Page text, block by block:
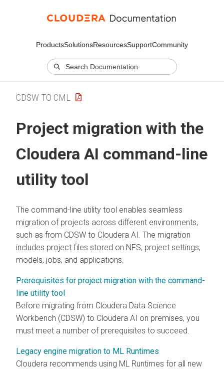
ProductsSolutionsResourcesSupportCommunity
CDSW TO CML
Project migration with the
Cloudera AI command-line
utility tool
The command-line utility tool enables seamless
migration of projects across different environments,
such as from CDSW to Cloudera AI . The migration
includes project files stored on NFS, project settings,
models, jobs, and applications.
Prerequisites for project migration with the command-
line utility tool
Before migrating from Cloudera Data Science
Workbench (CDSW) to Cloudera AI on premises, you
must meet a number of prerequisites to succeed.
Legacy engine migration to ML Runtimes
Cloudera recommends using ML Runtimes for all new